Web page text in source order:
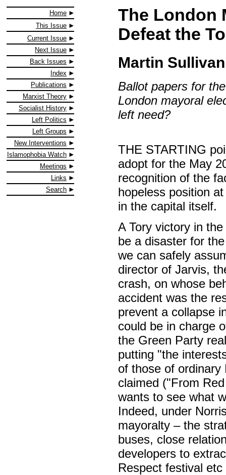
Home
This Issue
Current Issue
Next Issue
Back Issues
Index
Publications
Marxist Theory
Socialist History
Left Politics
Left Groups
New Interventions
Islamophobia Watch
Meetings
Links
Search
The London
Defeat the
Martin Sullivan
Ballot papers for
London mayoral
left need?
THE STARTING
adopt for the May
recognition of the
hopeless position
in the capital itself.
A Tory victory in
be a disaster for
we can safely
director of Jarvis,
crash, on whose
accident was the
prevent a collapse
could be in charge
the Green Party
putting "the
of those of ordinary
claimed ("From
wants to see what
Indeed, under
mayoralty – the
buses, close
developers to
Respect festival